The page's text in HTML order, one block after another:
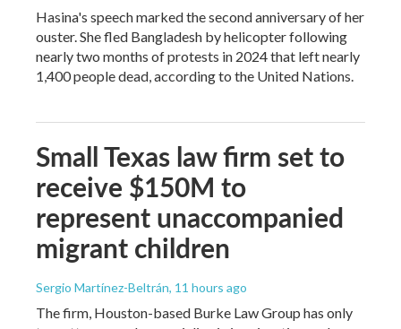
Hasina's speech marked the second anniversary of her
ouster. She fled Bangladesh by helicopter following
nearly two months of protests in 2024 that left nearly
1,400 people dead, according to the United Nations.
Small Texas law firm set to
receive $150M to
represent unaccompanied
migrant children
Sergio Martínez-Beltrán, 11 hours ago
The firm, Houston-based Burke Law Group has only